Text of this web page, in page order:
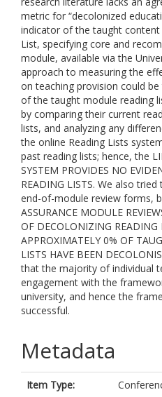
metric for “decolonized
indicator of the taught
List, specifying core and
module, available via the
approach to measuring the
on teaching provision could
of the taught module reading
by comparing their current
lists, and analyzing any
the online Reading Lists
past reading lists; hence, the
SYSTEM PROVIDES NO
READING LISTS. We also
end-of-module review forms,
ASSURANCE MODULE
OF DECOLONIZING READING
APPROXIMATELY 0% OF
LISTS HAVE BEEN
that the majority of individual
engagement with the
university, and hence the
successful.
Metadata
Item Type: